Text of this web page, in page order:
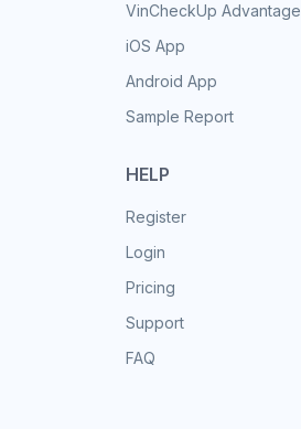
VinCheckUp Advantage
iOS App
Android App
Sample Report
HELP
Register
Login
Pricing
Support
FAQ